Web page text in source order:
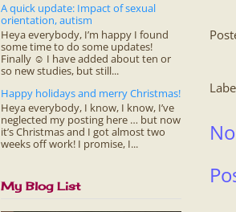
A quick update: Impact of sexual
orientation, autism
Heya everybody, I’m happy I found
some time to do some updates!
Finally ☺ I have added about ten or
so new studies, but still...
Happy holidays and merry Christmas!
Heya everybody, I know, I know, I’ve
neglected my posting here … but now
it’s Christmas and I got almost two
weeks off work! I promise, I...
My Blog List